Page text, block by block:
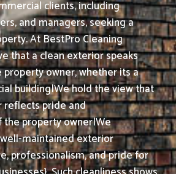
clients, including
and managers, seeking a
At BestPro Cleaning
that a clean exterior speaks
owner, whether its a
building|We hold the view that
pride and
property owner|We
maintained exterior
professionalism, and pride for